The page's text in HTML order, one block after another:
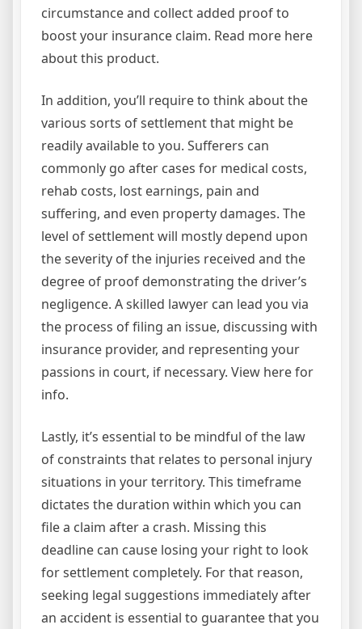
circumstance and collect added proof to
boost your insurance claim. Read more here
about this product.
In addition, you’ll require to think about the
various sorts of settlement that might be
readily available to you. Sufferers can
commonly go after cases for medical costs,
rehab costs, lost earnings, pain and
suffering, and even property damages. The
level of settlement will mostly depend upon
the severity of the injuries received and the
degree of proof demonstrating the driver’s
negligence. A skilled lawyer can lead you via
the process of filing an issue, discussing with
insurance provider, and representing your
passions in court, if necessary. View here for
info.
Lastly, it’s essential to be mindful of the law
of constraints that relates to personal injury
situations in your territory. This timeframe
dictates the duration within which you can
file a claim after a crash. Missing this
deadline can cause losing your right to look
for settlement completely. For that reason,
seeking legal suggestions immediately after
an accident is essential to guarantee that you